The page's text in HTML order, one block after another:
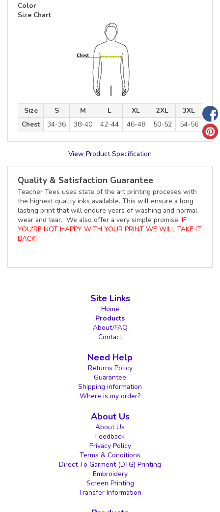
Color
Size Chart
Size S M L XL 2XL
3XL
Chest
34-36 38-40 42-44 46-48 50-52 54-56
View Product Specification
Quality & Satisfaction Guarantee
Teacher Tees uses state of the art printing proceses with
the highest quality inks available. This will ensure a long
lasting print that will endure years of washing and normal
wear and tear. We also offer a very simple promise, IF
YOU'RE NOT HAPPY WITH YOUR PRINT WE WILL TAKE IT
BACK!
Site Links
Home
Products
About/FAQ
Contact
Need Help
Returns Policy
Guarantee
Shipping information
Where is my order?
About Us
About Us
Feedback
Privacy Policy
Terms & Conditions
Direct To Garment (DTG) Printing
Embroidery
Screen Printing
Transfer Information